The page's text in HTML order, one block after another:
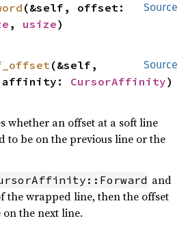
Source
, usize)
Source
(&self,
CursorAffinity)
whether an offset at a soft line
to be on the previous line or the
and
the wrapped line, then the offset
the next line.